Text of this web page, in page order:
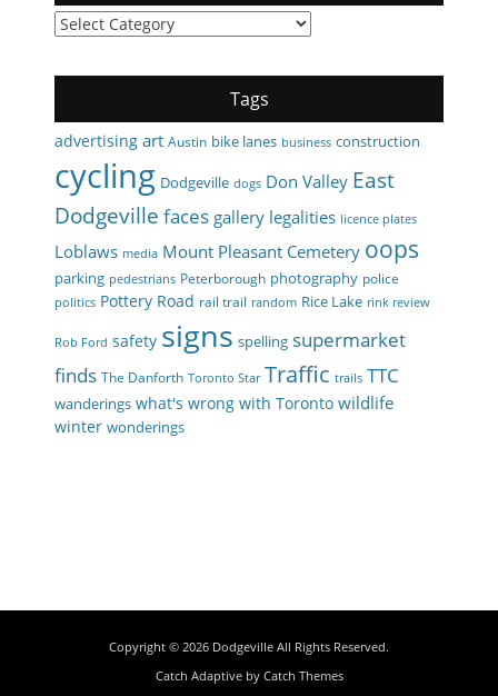
Categories
Tags
advertising art Austin bike lanes business construction
cycling Dodgeville dogs Don Valley East
Dodgeville faces gallery legalities licence plates
Loblaws media Mount Pleasant Cemetery oops
parking pedestrians Peterborough photography police
politics Pottery Road rail trail random Rice Lake rink review
Rob Ford safety signs spelling supermarket
finds The Danforth Toronto Star Traffic trails TTC
wanderings what's wrong with Toronto wildlife
winter wonderings
Copyright © 2026 Dodgeville All Rights Reserved.
Catch Adaptive by Catch Themes